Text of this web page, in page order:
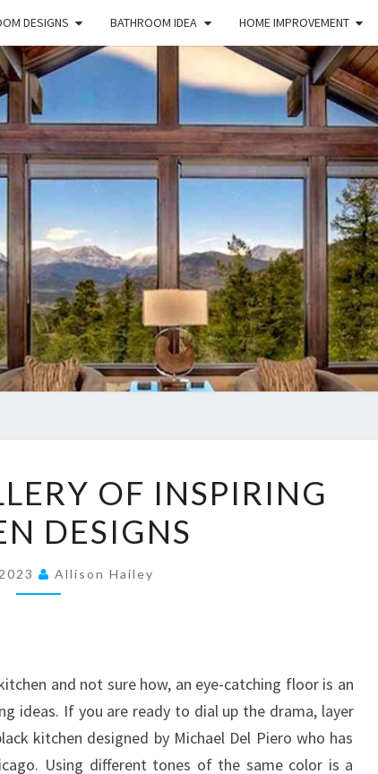
DESIGNS BATHROOM IDEA HOME IMPROVEMENT
HFS
HOME
Home
And
Real
Estate
X
P
L
O
G
A
L
L
OF INSPIRING
DESIGNS
Allison Hailey
and not sure how, an eye-catching floor is an
ideas. If you are ready to dial up the drama, layer
kitchen designed by Michael Del Piero who has
Using different tones of the same color is a